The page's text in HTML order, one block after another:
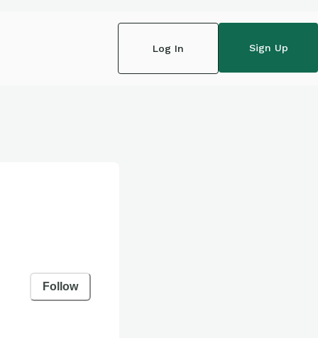
Log In Sign Up
Follow